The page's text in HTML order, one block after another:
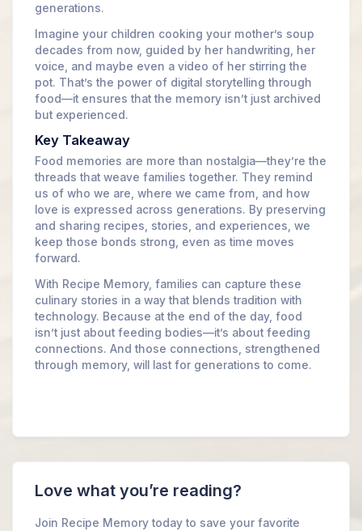
generations.
Imagine your children cooking your mother’s soup
decades from now, guided by her handwriting, her
voice, and maybe even a video of her stirring the
pot. That’s the power of digital storytelling through
food—it ensures that the memory isn’t just archived
but experienced.
Key Takeaway
Food memories are more than nostalgia—they’re the
threads that weave families together. They remind
us of who we are, where we came from, and how
love is expressed across generations. By preserving
and sharing recipes, stories, and experiences, we
keep those bonds strong, even as time moves
forward.
With Recipe Memory, families can capture these
culinary stories in a way that blends tradition with
technology. Because at the end of the day, food
isn’t just about feeding bodies—it’s about feeding
connections. And those connections, strengthened
through memory, will last for generations to come.
Love what you’re reading?
Join Recipe Memory today to save your favorite